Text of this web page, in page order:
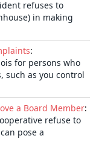
refuses to
in making
:
for persons who
such as you control
a Board Member:
refuse to
pose a